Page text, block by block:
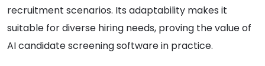
recruitment scenarios. Its adaptability makes it
suitable for diverse hiring needs, proving the value of
AI candidate screening software in practice.